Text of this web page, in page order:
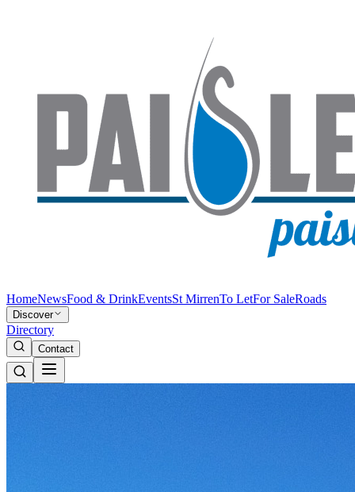
HomeNewsFood & DrinkEventsSt MirrenTo LetFor SaleRoads
Discover
Directory
Contact